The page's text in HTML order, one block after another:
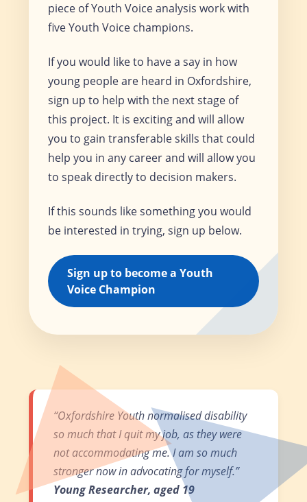
piece of Youth Voice analysis work with
five Youth Voice champions.
If you would like to have a say in how
young people are heard in Oxfordshire,
sign up to help with the next stage of
this project. It is exciting and will allow
you to gain transferable skills that could
help you in any career and will allow you
to speak directly to decision makers.
If this sounds like something you would
be interested in trying, sign up below.
Sign up to become a Youth
Voice Champion
“Oxfordshire Youth normalised disability
so much that I quit my job, as they were
not accommodating me. I am so much
stronger now in advocating for myself.”
Young Researcher, aged 19